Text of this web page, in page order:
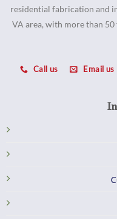
residential fabrication and
VA area, with more than
Call us Email us